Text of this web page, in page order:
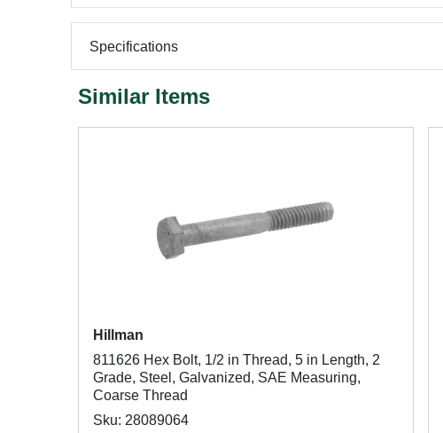
Specifications
Similar Items
Hillman
811626 Hex Bolt, 1/2 in Thread, 5 in Length, 2
Grade, Steel, Galvanized, SAE Measuring,
Coarse Thread
Sku: 28089064